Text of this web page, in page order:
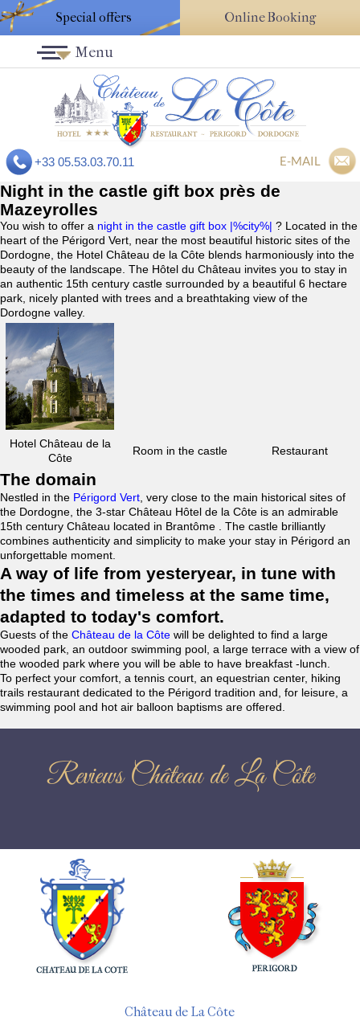
Special offers Online Booking
+33 05.53.03.70.11 E-MAIL
Menu
Night in the castle gift box près de
Mazeyrolles
You wish to offer a night in the castle gift box |%city%| ? Located in the
heart of the Périgord Vert, near the most beautiful historic sites of the
Dordogne, the Hotel Château de la Côte blends harmoniously into the
beauty of the landscape. The Hôtel du Château invites you to stay in
an authentic 15th century castle surrounded by a beautiful 6 hectare
park, nicely planted with trees and a breathtaking view of the
Dordogne valley.
Hotel Château de la
Côte
Room in the castle Restaurant
The domain
Nestled in the Périgord Vert , very close to the main historical sites of
the Dordogne, the 3-star Château Hôtel de la Côte is an admirable
15th century Château located in Brantôme . The castle brilliantly
combines authenticity and simplicity to make your stay in Périgord an
unforgettable moment.
A way of life from yesteryear, in tune with
the times and timeless at the same time,
adapted to today's comfort.
Guests of the Château de la Côte will be delighted to find a large
wooded park, an outdoor swimming pool, a large terrace with a view of
the wooded park where you will be able to have breakfast -lunch.
To perfect your comfort, a tennis court, an equestrian center, hiking
trails restaurant dedicated to the Périgord tradition and, for leisure, a
swimming pool and hot air balloon baptisms are offered.
Reviews Château de La Côte
Château de La Côte